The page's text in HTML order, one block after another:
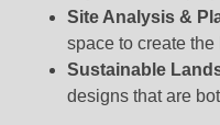
Site Analysis &
space to create
Sustainable
designs that are